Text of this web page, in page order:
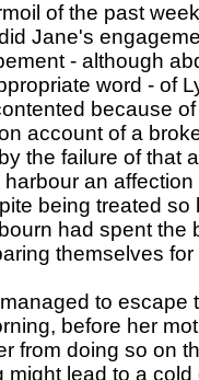
of the past
Jane's
- although
word - of
because
account of a
the failure of that
an affection
being treated so
had spent the
themselves
to escape
before her
from doing so on
might lead to a cold